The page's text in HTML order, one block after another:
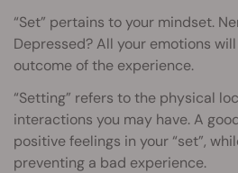
“Set” pertains to your mindset.
Depressed? All your emotions
outcome of the experience.
“Setting” refers to the physical
interactions you may have. A
positive feelings in your “set”,
preventing a bad experience.